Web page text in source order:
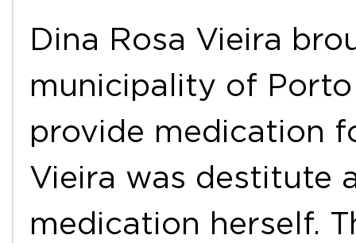
Dina Rosa Vieira
municipality of
provide medication
Vieira was destitute
medication herself.